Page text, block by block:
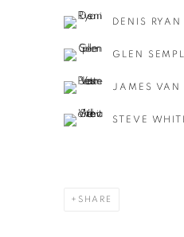
DENIS RYAN
GLEN
JAMES VAN
STEVE
SHARE